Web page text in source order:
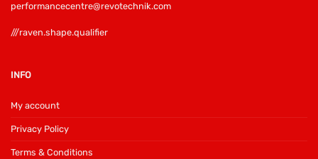
performancecentre@revotechnik.com
///raven.shape.qualifier
INFO
My account
Privacy Policy
Terms & Conditions